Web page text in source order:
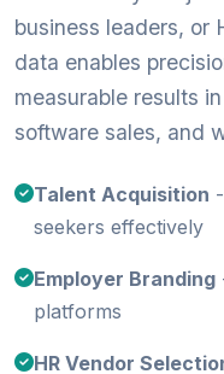
business leaders, or
data enables
measurable results
software sales, and
Talent Acquisition
seekers effectively
Employer Branding
platforms
HR Vendor